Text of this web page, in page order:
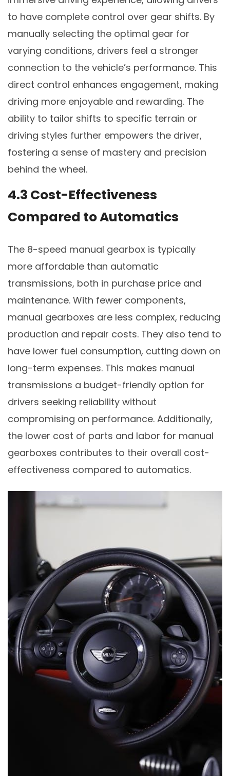
to have complete control over gear shifts. By
manually selecting the optimal gear for
varying conditions, drivers feel a stronger
connection to the vehicle’s performance. This
direct control enhances engagement, making
driving more enjoyable and rewarding. The
ability to tailor shifts to specific terrain or
driving styles further empowers the driver,
fostering a sense of mastery and precision
behind the wheel.
4.3 Cost-Effectiveness
Compared to Automatics
The 8-speed manual gearbox is typically
more affordable than automatic
transmissions, both in purchase price and
maintenance. With fewer components,
manual gearboxes are less complex, reducing
production and repair costs. They also tend to
have lower fuel consumption, cutting down on
long-term expenses. This makes manual
transmissions a budget-friendly option for
drivers seeking reliability without
compromising on performance. Additionally,
the lower cost of parts and labor for manual
gearboxes contributes to their overall cost-
effectiveness compared to automatics.